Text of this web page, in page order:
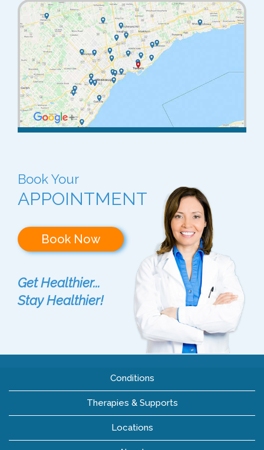
Book Your
APPOINTMENT
Book Now
Get Healthier...
Stay Healthier!
Conditions
Therapies & Supports
Locations